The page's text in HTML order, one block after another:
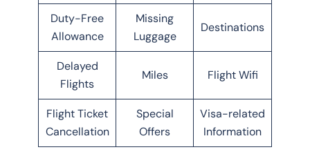
Duty-Free
Allowance
Missing
Luggage
Destinations
Delayed
Flights
Miles Flight Wifi
Flight Ticket
Cancellation
Special
Offers
Visa-related
Information